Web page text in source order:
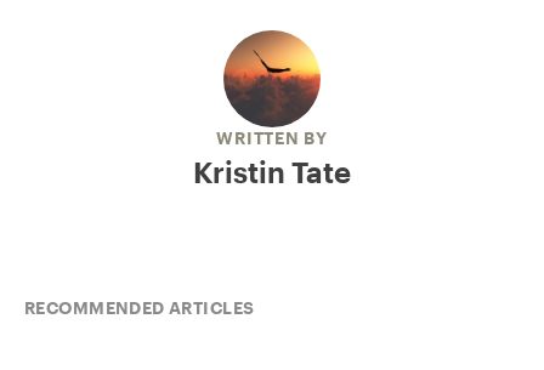
WRITTEN BY
Kristin Tate
RECOMMENDED ARTICLES